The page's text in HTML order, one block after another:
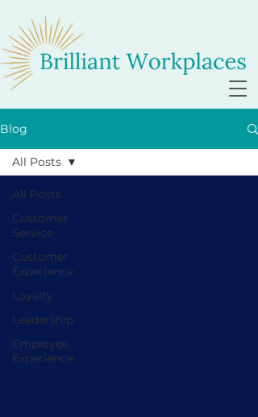
Blog
All Posts
Customer
Service
Customer
Experience
Loyalty
Leadership
Employee
Experience
All Posts